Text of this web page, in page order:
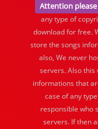
Attention please
any type of
download for free.
store the songs
also, We never
servers. Also this
informations that
case of any
responsible who
servers. If then